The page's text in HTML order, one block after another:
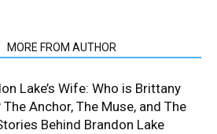
MORE FROM AUTHOR
Lake’s Wife: Who is Brittany
The Anchor, The Muse, and The
Behind Brandon Lake